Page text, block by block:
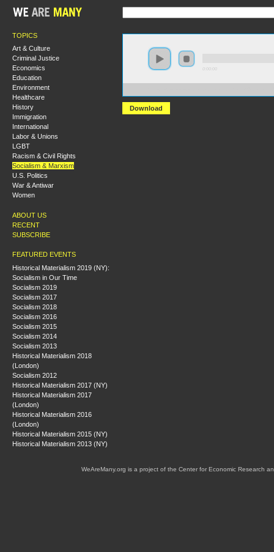
TOPICS
Art & Culture
Criminal Justice
Economics
Education
Environment
Healthcare
History
Immigration
International
Labor & Unions
LGBT
Racism & Civil Rights
Socialism & Marxism
U.S. Politics
War & Antiwar
Women
ABOUT US
RECENT
SUBSCRIBE
FEATURED EVENTS
Historical Materialism 2019 (NY):
Socialism in Our Time
Socialism 2019
Socialism 2017
Socialism 2018
Socialism 2016
Socialism 2015
Socialism 2014
Socialism 2013
Historical Materialism 2018
(London)
Socialism 2012
Historical Materialism 2017 (NY)
Historical Materialism 2017
(London)
Historical Materialism 2016
(London)
Historical Materialism 2015 (NY)
Historical Materialism 2013 (NY)
Download
WeAreMany.org is a project of the Center for Economic Research